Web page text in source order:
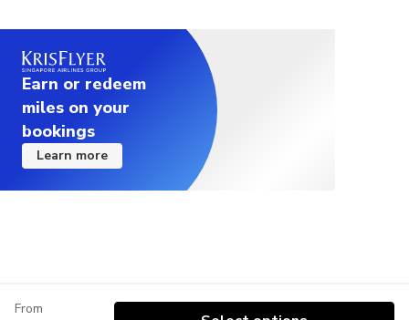
Earn or redeem
miles on your
bookings
Learn more
From